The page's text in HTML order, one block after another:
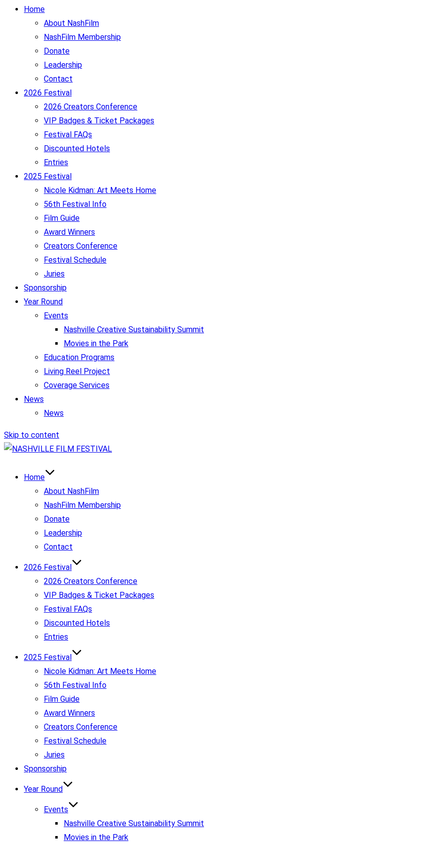
Home
About NashFilm
NashFilm Membership
Donate
Leadership
Contact
2026 Festival
2026 Creators Conference
VIP Badges & Ticket Packages
Festival FAQs
Discounted Hotels
Entries
2025 Festival
Nicole Kidman: Art Meets Home
56th Festival Info
Film Guide
Award Winners
Creators Conference
Festival Schedule
Juries
Sponsorship
Year Round
Events
Nashville Creative Sustainability Summit
Movies in the Park
Education Programs
Living Reel Project
Coverage Services
News
News
Skip to content
Home
About NashFilm
NashFilm Membership
Donate
Leadership
Contact
2026 Festival
2026 Creators Conference
VIP Badges & Ticket Packages
Festival FAQs
Discounted Hotels
Entries
2025 Festival
Nicole Kidman: Art Meets Home
56th Festival Info
Film Guide
Award Winners
Creators Conference
Festival Schedule
Juries
Sponsorship
Year Round
Events
Nashville Creative Sustainability Summit
Movies in the Park